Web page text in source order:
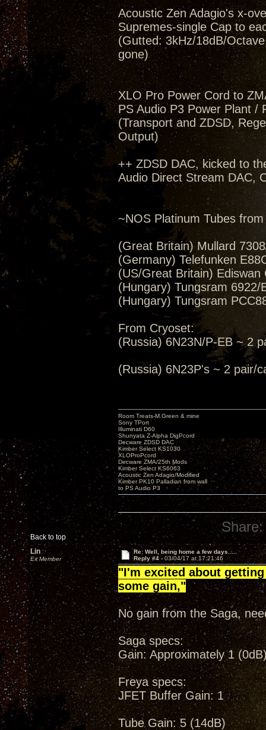
Acoustic Zen Adagio's x-
Supremes-single Cap to
(Gutted: 3kHz/18dB/
gone)
XLO Pro Power Cord to
PS Audio P3 Power Plant /
(Transport and ZDSD,
Output)
++ ZDSD DAC, kicked to
Audio Direct Stream DAC,
~NOS Platinum Tubes
(Great Britain) Mullard
(Germany) Telefunken
(US/Great Britain)
(Hungary) Tungsram 6922/
(Hungary) Tungsram
From Cryoset:
(Russia) 6N23N/P-EB ~ 2
(Russia) 6N23P's ~ 2
Back to top
Room Treats-M.Green & mine
Sony TPort
Illuminati D60
Shunyata Z-Alpha DigPcord
Decware ZDSD DAC
Kimber Select KS1030
XLOProPcord
Decware ZMA/25th Mods
Kimber Select KS6063
Acoustic Zen Adagio/Modified
Kimber PK10 Palladian from wall
to PS Audio P3
Share:
Lin
Ex Member
Re: Well, being home a few days.....
Reply #4 - 03/04/17 at 17:21:46
"I'm excited about
some gain,"
No gain from the Saga,
Saga specs:
Gain: Approximately 1
Freya specs:
JFET Buffer Gain: 1
Tube Gain: 5 (14dB)